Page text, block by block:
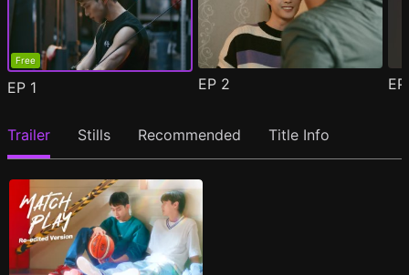
Free
EP 1 EP 2
Trailer Stills Recommended Title Info